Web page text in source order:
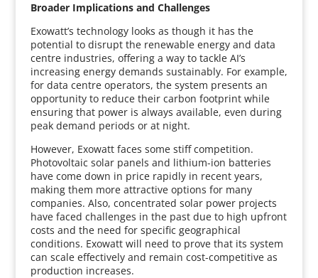
Broader Implications and Challenges
Exowatt’s technology looks as though it has the
potential to disrupt the renewable energy and data
centre industries, offering a way to tackle AI’s
increasing energy demands sustainably. For example,
for data centre operators, the system presents an
opportunity to reduce their carbon footprint while
ensuring that power is always available, even during
peak demand periods or at night.
However, Exowatt faces some stiff competition.
Photovoltaic solar panels and lithium-ion batteries
have come down in price rapidly in recent years,
making them more attractive options for many
companies. Also, concentrated solar power projects
have faced challenges in the past due to high upfront
costs and the need for specific geographical
conditions. Exowatt will need to prove that its system
can scale effectively and remain cost-competitive as
production increases.